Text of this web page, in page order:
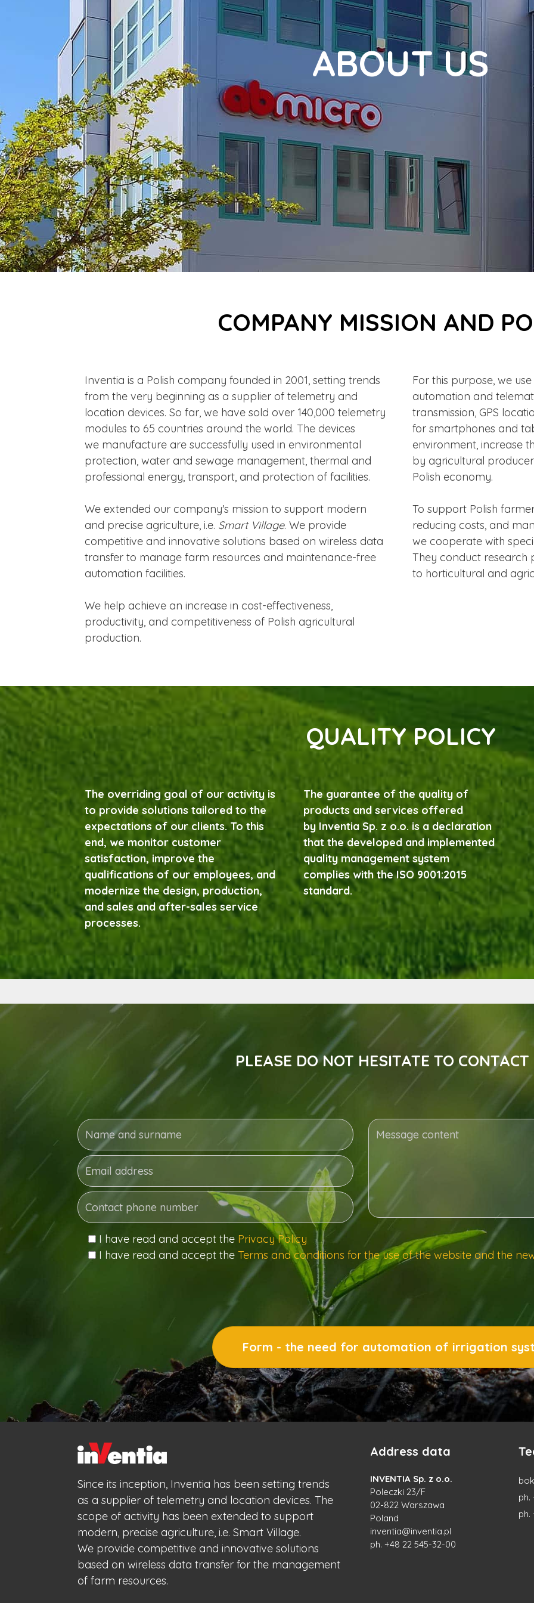
ABOUT US
COMPANY MISSION AND
Inventia is a Polish company founded in 2001, setting trends
from the very beginning as a supplier of telemetry and
location devices. So far, we have sold over 140,000 telemetry
modules to 65 countries around the world. The devices
we manufacture are successfully used in environmental
protection, water and sewage management, thermal and
professional energy, transport, and protection of facilities.
We extended our company's mission to support modern
and precise agriculture, i.e. Smart Village. We provide
competitive and innovative solutions based on wireless data
transfer to manage farm resources and maintenance-free
automation facilities.
We help achieve an increase in cost-effectiveness,
productivity, and competitiveness of Polish agricultural
production.
For this purpose, we
automation and
transmission, GPS
for smartphones and
environment, increase
by agricultural
Polish economy.
To support Polish
reducing costs, and
we cooperate with
They conduct research
to horticultural and
QUALITY POLICY
The overriding goal of our activity is
to provide solutions tailored to the
expectations of our clients. To this
end, we monitor customer
satisfaction, improve the
qualifications of our employees, and
modernize the design, production,
and sales and after-sales service
processes.
The guarantee of the quality of
products and services offered
by Inventia Sp. z o.o. is a declaration
that the developed and implemented
quality management system
complies with the ISO 9001:2015
standard.
PLEASE DO NOT HESITATE TO CONTACT
I have read and accept the Privacy Policy
I have read and accept the Terms and conditions for the use of the website and the
Form - the need for automation of irrigation
Since its inception, Inventia has been setting trends
as a supplier of telemetry and location devices. The
scope of activity has been extended to support
modern, precise agriculture, i.e. Smart Village.
We provide competitive and innovative solutions
based on wireless data transfer for the management
of farm resources.
Address data
INVENTIA Sp. z o.o.
Poleczki 23/F
02-822 Warszawa
Poland
inventia@inventia.pl
ph.+48 22 545-32-00
ph.
ph.